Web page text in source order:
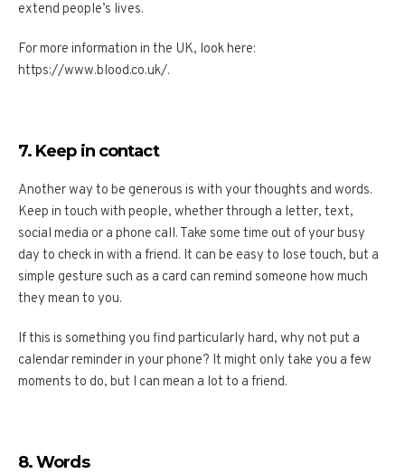
extend people’s lives.
For more information in the UK, look here:
https://www.blood.co.uk/.
7. Keep in contact
Another way to be generous is with your thoughts and words.
Keep in touch with people, whether through a letter, text,
social media or a phone call. Take some time out of your busy
day to check in with a friend. It can be easy to lose touch, but a
simple gesture such as a card can remind someone how much
they mean to you.
If this is something you find particularly hard, why not put a
calendar reminder in your phone? It might only take you a few
moments to do, but I can mean a lot to a friend.
8. Words